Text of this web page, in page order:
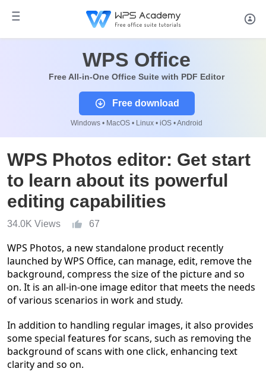
WPS Office
Free All-in-One Office Suite with PDF Editor
Free download
Windows • MacOS • Linux • iOS • Android
WPS Photos editor: Get start
to learn about its powerful
editing capabilities
34.0K Views 67
WPS Photos, a new standalone product recently
launched by WPS Office, can manage, edit, remove the
background, compress the size of the picture and so
on. It is an all-in-one image editor that meets the needs
of various scenarios in work and study.
In addition to handling regular images, it also provides
some special features for scans, such as removing the
background of scans with one click, enhancing text
clarity and so on.